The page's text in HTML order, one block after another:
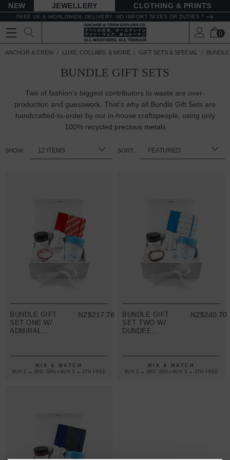
NEW JEWELLERY CLOTHING & PRINTS
FREE UK & WORLDWIDE DELIVERY. NO IMPORT TAXES OR DUTIES *
0
ANCHOR & CREW LUXE, COLLABS. & MORE GIFT SETS & SPECIAL
BUNDLE GIFT SETS
Two of fashion's biggest contributors to waste are over-
production and guesswork. That's why all Bundle Gift Sets are
handcrafted-to-order by our in-house craftspeople, using only
100% recycled precious metals
SHOW: SORT:
BUNDLE GIFT
SET ONE W/
ADMIRAL
COLOURS)
NZ$217.78
MIX & MATCH
BUY 2 → 3RD -50% • BUY 3 → 4TH FREE
BUNDLE GIFT
SET TWO W/
DUNDEE
COLOURS)
NZ$240.70
MIX & MATCH
BUY 2 → 3RD -50% • BUY 3 → 4TH FREE